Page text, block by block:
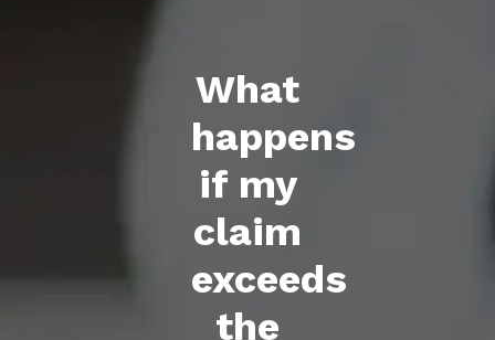
What
happens
if my
claim
exceeds
the